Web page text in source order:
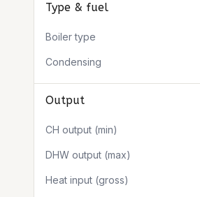
Type & fuel
Boiler type
Condensing
Output
CH output (min)
DHW output (max)
Heat input (gross)